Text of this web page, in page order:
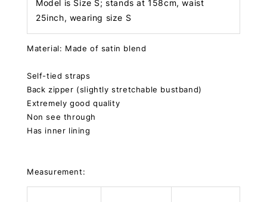
Model is Size S; stands at 158cm, waist
25inch, wearing size S
Material: Made of satin blend
Self-tied straps
Back zipper (slightly stretchable bustband)
Extremely good quality
Non see through
Has inner lining
Measurement: